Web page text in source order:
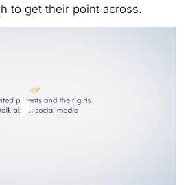
to get their point across.